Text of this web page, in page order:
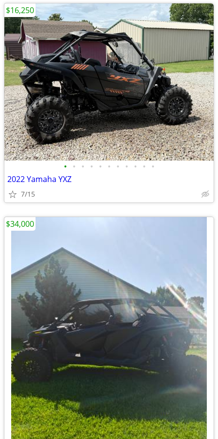
• • • • • • • • • • •
2022 Yamaha YXZ
7/15
$16,250
$34,000